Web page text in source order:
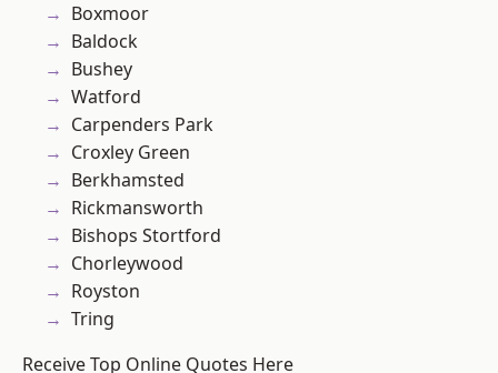
Boxmoor
Baldock
Bushey
Watford
Carpenders Park
Croxley Green
Berkhamsted
Rickmansworth
Bishops Stortford
Chorleywood
Royston
Tring
Receive Top Online Quotes Here